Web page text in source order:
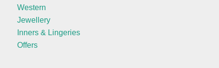
Western
Jewellery
Inners & Lingeries
Offers